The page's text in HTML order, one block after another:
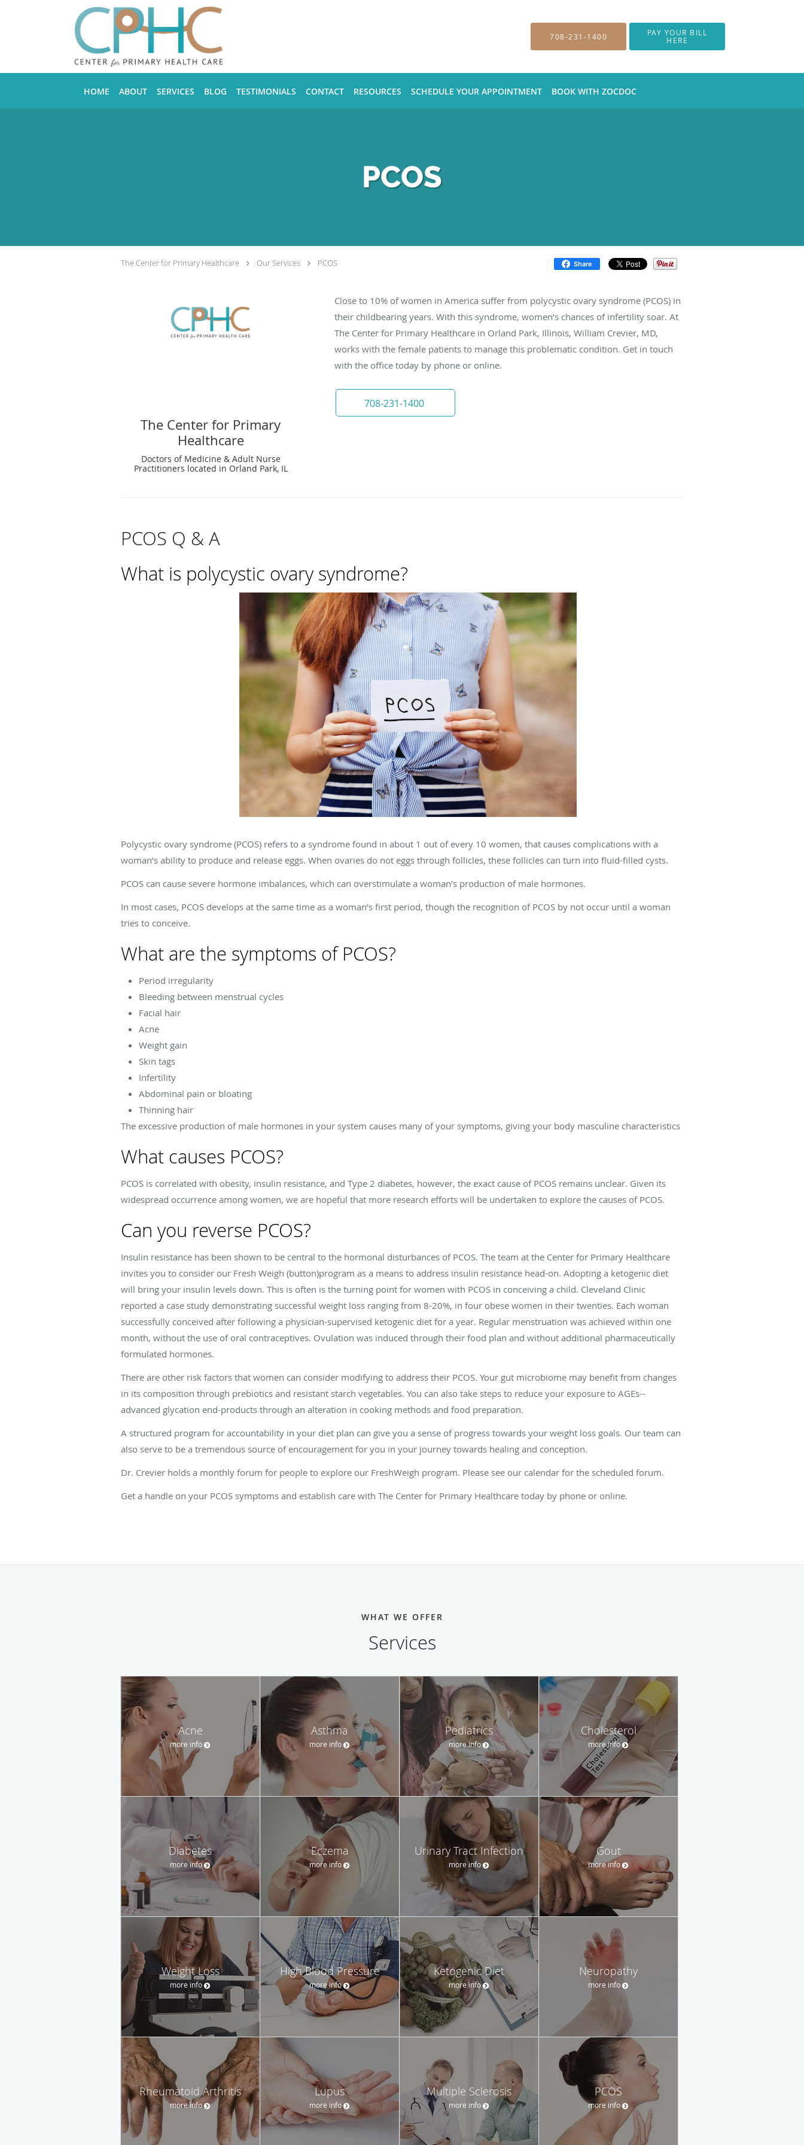
708-231-1400 PAY YOUR BILL
HERE
HOME ABOUT SERVICES BLOG TESTIMONIALS CONTACT RESOURCES SCHEDULE YOUR APPOINTMENT BOOK WITH ZOCDOC
PCOS
The Center for Primary Healthcare Our Services PCOS Share
The Center for Primary
Healthcare
Doctors of Medicine & Adult Nurse
Practitioners located in Orland Park, IL
Close to 10% of women in America suffer from polycystic ovary syndrome (PCOS) in
their childbearing years. With this syndrome, women’s chances of infertility soar. At
The Center for Primary Healthcare in Orland Park, Illinois, William Crevier, MD,
works with the female patients to manage this problematic condition. Get in touch
with the office today by phone or online.
708-231-1400
PCOS Q & A
What is polycystic ovary syndrome?
Polycystic ovary syndrome (PCOS) refers to a syndrome found in about 1 out of every 10 women, that causes complications with a
woman’s ability to produce and release eggs. When ovaries do not eggs through follicles, these follicles can turn into fluid-filled cysts.
PCOS can cause severe hormone imbalances, which can overstimulate a woman’s production of male hormones.
In most cases, PCOS develops at the same time as a woman’s first period, though the recognition of PCOS by not occur until a woman
tries to conceive.
What are the symptoms of PCOS?
Period irregularity
Bleeding between menstrual cycles
Facial hair
Acne
Weight gain
Skin tags
Infertility
Abdominal pain or bloating
Thinning hair
The excessive production of male hormones in your system causes many of your symptoms, giving your body masculine characteristics
What causes PCOS?
PCOS is correlated with obesity, insulin resistance, and Type 2 diabetes, however, the exact cause of PCOS remains unclear. Given its
widespread occurrence among women, we are hopeful that more research efforts will be undertaken to explore the causes of PCOS.
Can you reverse PCOS?
Insulin resistance has been shown to be central to the hormonal disturbances of PCOS. The team at the Center for Primary Healthcare
invites you to consider our Fresh Weigh (button)program as a means to address insulin resistance head-on. Adopting a ketogenic diet
will bring your insulin levels down. This is often is the turning point for women with PCOS in conceiving a child. Cleveland Clinic
reported a case study demonstrating successful weight loss ranging from 8-20%, in four obese women in their twenties. Each woman
successfully conceived after following a physician-supervised ketogenic diet for a year. Regular menstruation was achieved within one
month, without the use of oral contraceptives. Ovulation was induced through their food plan and without additional pharmaceutically
formulated hormones.
There are other risk factors that women can consider modifying to address their PCOS. Your gut microbiome may benefit from changes
in its composition through prebiotics and resistant starch vegetables. You can also take steps to reduce your exposure to AGEs--
advanced glycation end-products through an alteration in cooking methods and food preparation.
A structured program for accountability in your diet plan can give you a sense of progress towards your weight loss goals. Our team can
also serve to be a tremendous source of encouragement for you in your journey towards healing and conception.
Dr. Crevier holds a monthly forum for people to explore our FreshWeigh program. Please see our calendar for the scheduled forum.
Get a handle on your PCOS symptoms and establish care with The Center for Primary Healthcare today by phone or online.
WHAT WE OFFER
Services
Acne
more info
Asthma
more info
Pediatrics
more info
Cholesterol
more info
Diabetes
more info
Eczema
more info
Urinary Tract Infection
more info
Gout
more info
Weight Loss
more info
High Blood Pressure
more info
Ketogenic Diet
more info
Neuropathy
more info
Rheumatoid Arthritis
more info
Lupus
more info
Multiple Sclerosis
more info
PCOS
more info